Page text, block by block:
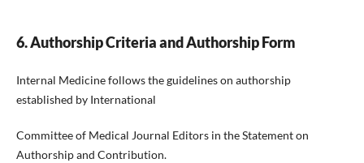
6. Authorship Criteria and Authorship Form
Internal Medicine follows the guidelines on authorship
established by International
Committee of Medical Journal Editors in the Statement on
Authorship and Contribution.